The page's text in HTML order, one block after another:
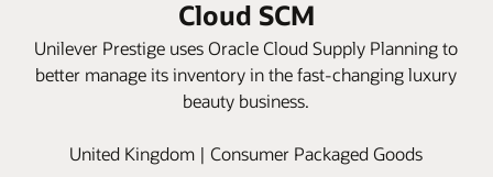
Cloud SCM
Unilever Prestige uses Oracle Cloud Supply Planning to
better manage its inventory in the fast-changing luxury
beauty business.
United Kingdom | Consumer Packaged Goods